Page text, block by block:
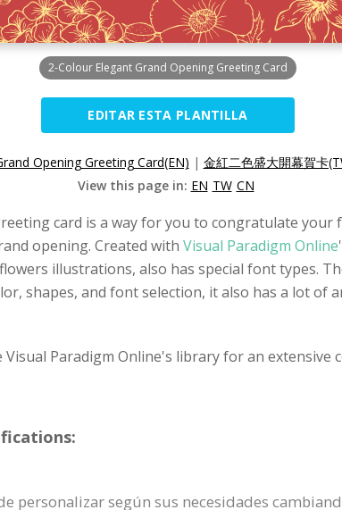
2-Colour Elegant Grand Opening Greeting Card
EDITAR ESTA PLANTILLA
Opening Greeting Card(EN) | 金紅二色盛大開幕賀卡
View this page in: EN TW CN
card is a way for you to congratulate your
opening. Created with Visual Paradigm Online
illustrations, also has special font types.
shapes, and font selection, it also has a lot
Paradigm Online's library for an extensive
personalizar según sus necesidades